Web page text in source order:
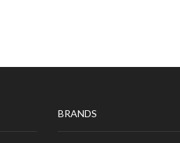
BRANDS